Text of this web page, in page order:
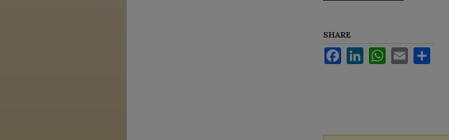
SHARE
FacebookLinkedInWhatsApp
Email